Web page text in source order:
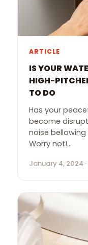
ARTICLE
IS YOUR
HIGH-
TO DO
Has your
become
noise
Worry not!…
January 4, 2024